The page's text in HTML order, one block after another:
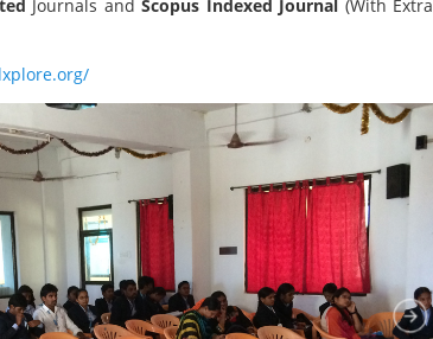
Journals andScopus Indexed Journal (With Extra